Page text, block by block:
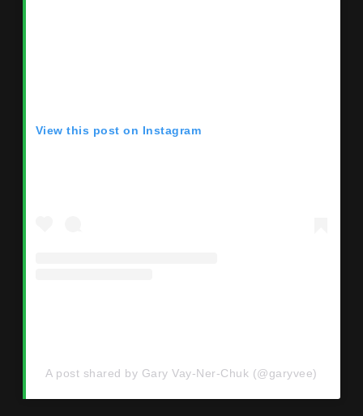
View this post on Instagram
A post shared by Gary Vay-Ner-Chuk (@garyvee)